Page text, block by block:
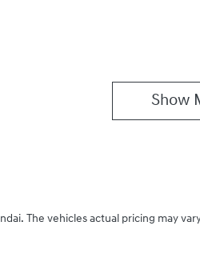
Show
. The vehicles actual pricing may